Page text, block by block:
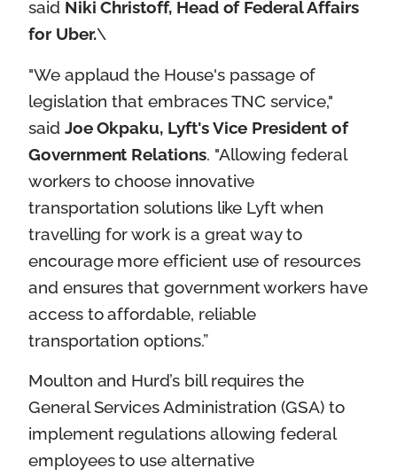
said Niki Christoff, Head of Federal Affairs
for Uber.\
"We applaud the House's passage of
legislation that embraces TNC service,"
said Joe Okpaku, Lyft's Vice President of
Government Relations. "Allowing federal
workers to choose innovative
transportation solutions like Lyft when
travelling for work is a great way to
encourage more efficient use of resources
and ensures that government workers have
access to affordable, reliable
transportation options.”
Moulton and Hurd’s bill requires the
General Services Administration (GSA) to
implement regulations allowing federal
employees to use alternative